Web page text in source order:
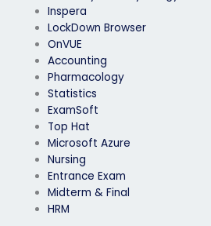
Inspera
LockDown Browser
OnVUE
Accounting
Pharmacology
Statistics
ExamSoft
Top Hat
Microsoft Azure
Nursing
Entrance Exam
Midterm & Final
HRM